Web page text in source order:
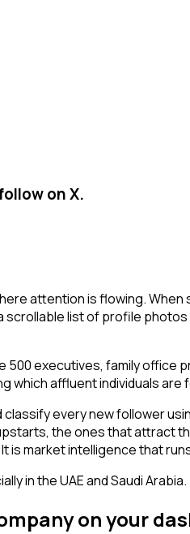
on X.
attention is flowing.
list of profile
executives, family office
affluent individuals
every new follower
the ones that attract
is market intelligence that
in the UAE and Saudi Arabia.
on your